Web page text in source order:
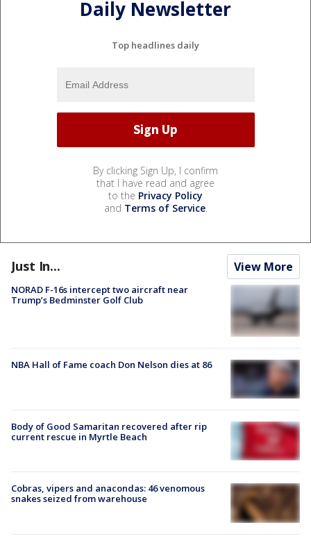
Daily Newsletter
Top headlines daily
By clicking Sign Up, I confirm
that I have read and agree
to the Privacy Policy
and Terms of Service.
Just In... View More
NORAD F-16s intercept two aircraft near
Trump’s Bedminster Golf Club
NBA Hall of Fame coach Don Nelson dies at 86
Body of Good Samaritan recovered after rip
current rescue in Myrtle Beach
Cobras, vipers and anacondas: 46 venomous
snakes seized from warehouse